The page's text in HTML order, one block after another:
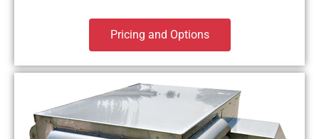
Pricing and Options